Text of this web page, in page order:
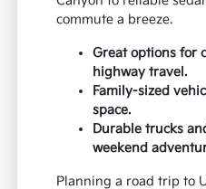
commute a breeze.
Great options for
highway travel.
Family-sized
space.
Durable trucks
weekend
Planning a road trip to